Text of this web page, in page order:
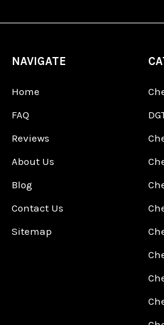
NAVIGATE
Home
FAQ
Reviews
About Us
Blog
Contact Us
Sitemap